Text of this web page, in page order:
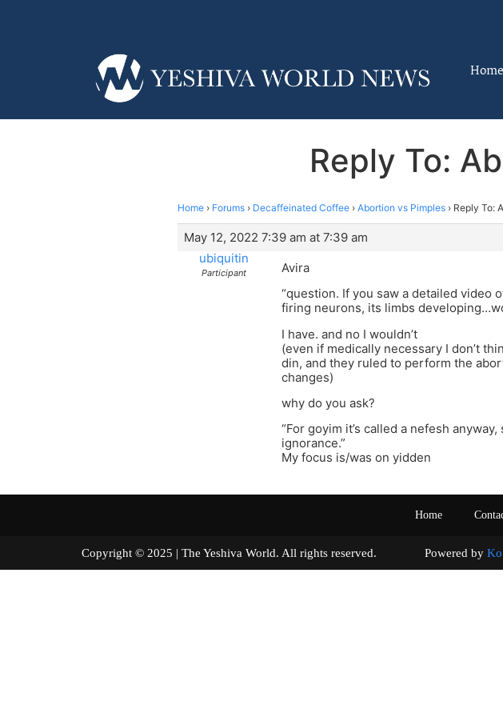
Home
Reply To:
Home › Forums › Decaffeinated Coffee › Abortion vs Pimples › Reply To:
May 12, 2022 7:39 am at 7:39 am
ubiquitin
Participant
Avira
“question. If you saw a detailed video
firing neurons, its limbs
I have. and no I wouldn’t
(even if medically necessary I don’t
din, and they ruled to perform the
changes)
why do you ask?
“For goyim it’s called a nefesh
ignorance.”
My focus is/was on yidden
Home
Copyright © 2025 | The Yeshiva World. All rights reserved. Powered by